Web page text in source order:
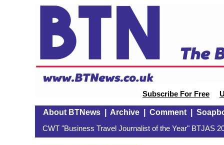
Subscribe For Free
About BTNews| Archive| Comment|
CWT "Business Travel Journalist of the Year" BTJAS